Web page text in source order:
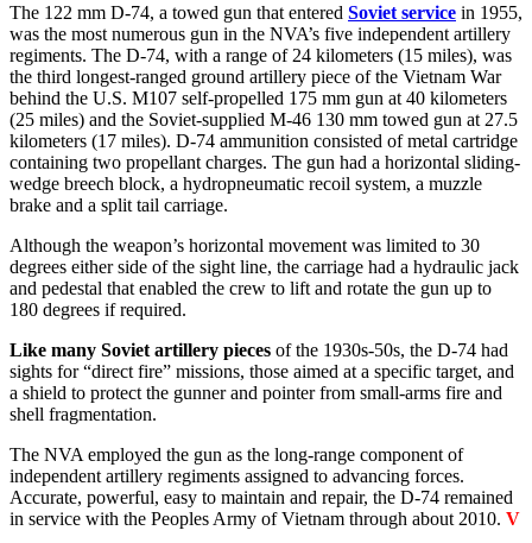
The 122 mm D-74, a towed gun that entered Soviet service in 1955,
was the most numerous gun in the NVA’s five independent artillery
regiments. The D-74, with a range of 24 kilometers (15 miles), was
the third longest-ranged ground artillery piece of the Vietnam War
behind the U.S. M107 self-propelled 175 mm gun at 40 kilometers
(25 miles) and the Soviet-supplied M-46 130 mm towed gun at 27.5
kilometers (17 miles). D-74 ammunition consisted of metal cartridge
containing two propellant charges. The gun had a horizontal sliding-
wedge breech block, a hydropneumatic recoil system, a muzzle
brake and a split tail carriage.
Although the weapon’s horizontal movement was limited to 30
degrees either side of the sight line, the carriage had a hydraulic jack
and pedestal that enabled the crew to lift and rotate the gun up to
180 degrees if required.
Like many Soviet artillery pieces of the 1930s-50s, the D-74 had
sights for “direct fire” missions, those aimed at a specific target, and
a shield to protect the gunner and pointer from small-arms fire and
shell fragmentation.
The NVA employed the gun as the long-range component of
independent artillery regiments assigned to advancing forces.
Accurate, powerful, easy to maintain and repair, the D-74 remained
in service with the Peoples Army of Vietnam through about 2010. V